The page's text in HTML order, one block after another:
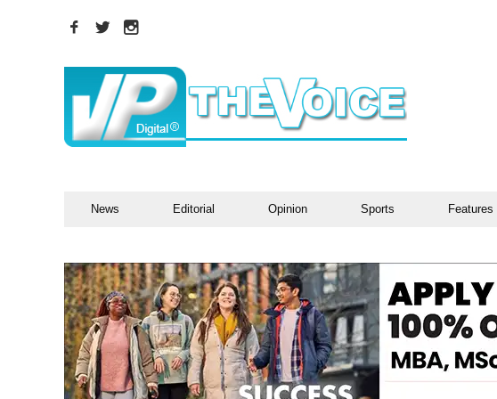
News Editorial Opinion Sports Features